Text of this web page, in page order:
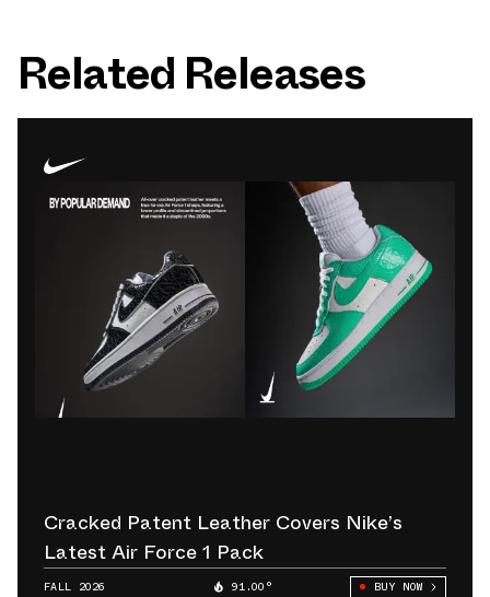
Related Releases
Cracked Patent Leather Covers Nike’s
Latest Air Force 1 Pack
FALL 2026 91.00° BUY NOW